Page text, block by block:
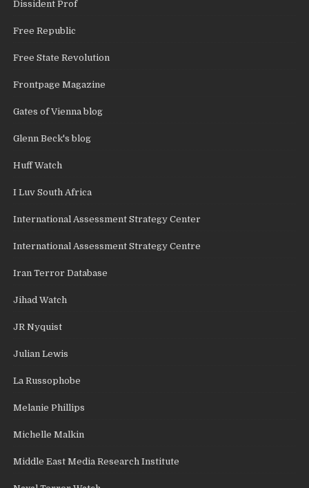
Dissident Prof
Free Republic
Free State Revolution
Frontpage Magazine
Gates of Vienna blog
Glenn Beck's blog
Huff Watch
I Luv South Africa
International Assessment Strategy Center
International Assessment Strategy Centre
Iran Terror Database
Jihad Watch
JR Nyquist
Julian Lewis
La Russophobe
Melanie Phillips
Michelle Malkin
Middle East Media Research Institute